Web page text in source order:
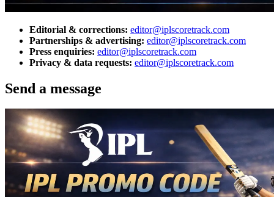
Editorial & corrections: editor@iplscoretrack.com
Partnerships & advertising: editor@iplscoretrack.com
Press enquiries: editor@iplscoretrack.com
Privacy & data requests: editor@iplscoretrack.com
Send a message